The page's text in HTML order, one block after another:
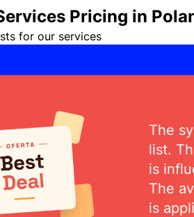
Pricing in
for our services
The
list.
is
The
is